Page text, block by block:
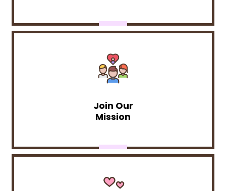
Join Our
Mission